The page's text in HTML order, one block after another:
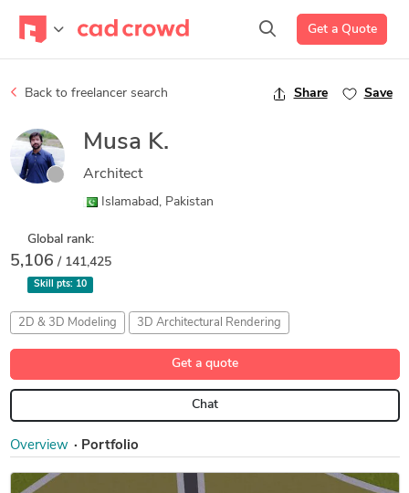
Get a Quote
Back to freelancer search Share Save
Musa K.
Architect
Islamabad, Pakistan
Global rank:
5,106 / 141,425
Skill pts: 10
2D & 3D Modeling 3D Architectural Rendering
Adobe Photoshop 2023 Architectural Design
Get a quote
Chat
Overview Portfolio